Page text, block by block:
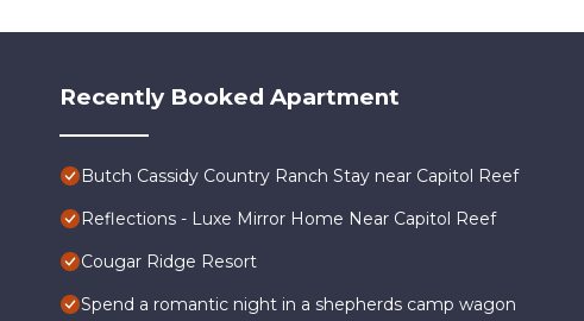
Recently Booked Apartment
Butch Cassidy Country Ranch Stay near Capitol Reef
Reflections - Luxe Mirror Home Near Capitol Reef
Cougar Ridge Resort
Spend a romantic night in a shepherds camp wagon